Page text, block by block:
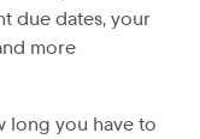
due dates, your
more
long you haveto